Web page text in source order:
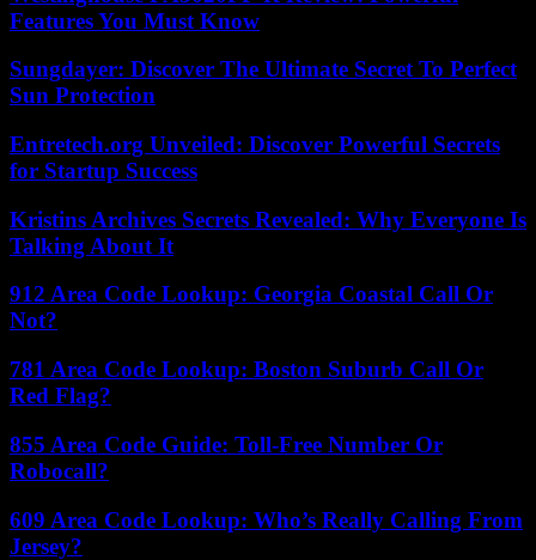
Features You Must Know
Sungdayer: Discover The Ultimate Secret To Perfect
Sun Protection
Entretech.org Unveiled: Discover Powerful Secrets
for Startup Success
Kristins Archives Secrets Revealed: Why Everyone Is
Talking About It
912 Area Code Lookup: Georgia Coastal Call Or
Not?
781 Area Code Lookup: Boston Suburb Call Or
Red Flag?
855 Area Code Guide: Toll-Free Number Or
Robocall?
609 Area Code Lookup: Who’s Really Calling From
Jersey?